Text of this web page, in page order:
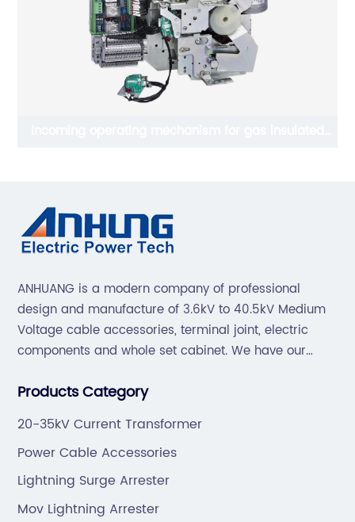
ANHUANG is a modern company of professional
design and manufacture of 3.6kV to 40.5kV Medium
Voltage cable accessories, terminal joint, electric
components and whole set cabinet. We have our
mold by ourselves, that helps customer to do OEM or
Products Category
20-35kV Current Transformer
Power Cable Accessories
Lightning Surge Arrester
Mov Lightning Arrester